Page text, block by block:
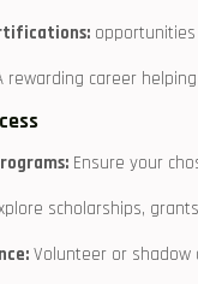
rewarding career
Ensure your
scholarships,
Volunteer or⁣ shadow